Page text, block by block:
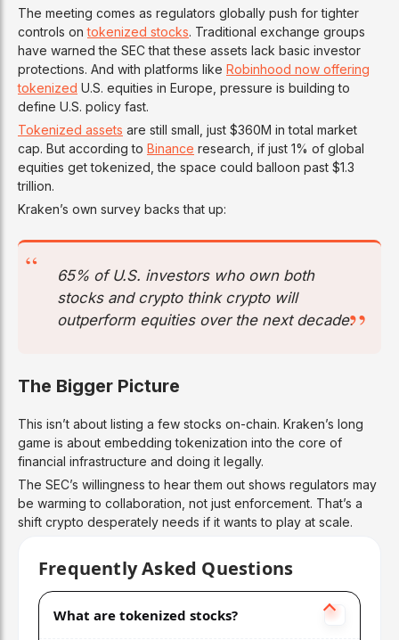
The meeting comes as regulators globally push for tighter
controls ontokenized stocks. Traditional exchange groups
have warned the SEC that these assets lack basic investor
protections. And with platforms like Robinhood now offering
tokenized U.S. equities in Europe, pressure is building to
define U.S. policy fast.
Tokenized assets are still small, just $360M in total market
cap. But according to Binance research, if just 1% of global
equities get tokenized, the space could balloon past $1.3
trillion.
Kraken’s own survey backs that up:
65% of U.S. investors who own both
stocks and crypto think crypto will
outperform equities over the next decade.
The Bigger Picture
This isn’t about listing a few stocks on-chain. Kraken’s long
game is about embedding tokenization into the core of
financial infrastructure and doing it legally.
The SEC’s willingness to hear them out shows regulators may
be warming to collaboration, not just enforcement. That’s a
shift crypto desperately needs if it wants to play at scale.
Frequently Asked Questions
What are tokenized stocks?